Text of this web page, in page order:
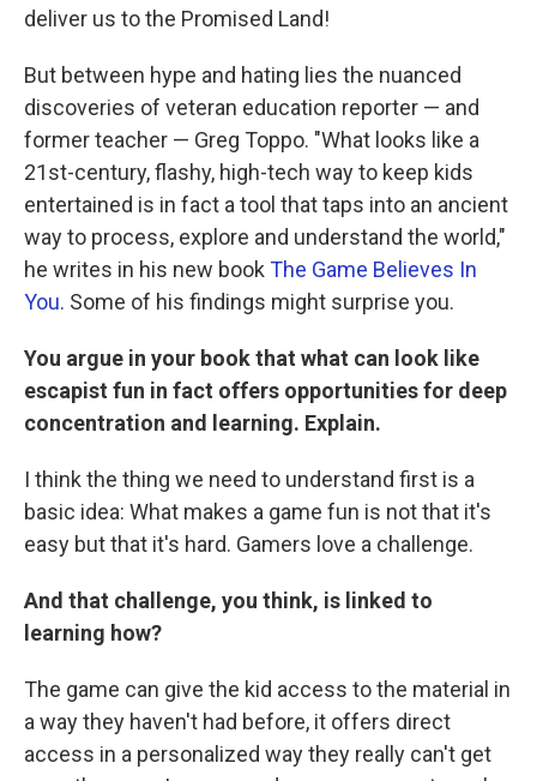
deliver us to the Promised Land!
But between hype and hating lies the nuanced
discoveries of veteran education reporter — and
former teacher — Greg Toppo. "What looks like a
21st-century, flashy, high-tech way to keep kids
entertained is in fact a tool that taps into an ancient
way to process, explore and understand the world,"
he writes in his new book The Game Believes In
You. Some of his findings might surprise you.
You argue in your book that what can look like
escapist fun in fact offers opportunities for deep
concentration and learning. Explain.
I think the thing we need to understand first is a
basic idea: What makes a game fun is not that it's
easy but that it's hard. Gamers love a challenge.
And that challenge, you think, is linked to
learning how?
The game can give the kid access to the material in
a way they haven't had before, it offers direct
access in a personalized way they really can't get